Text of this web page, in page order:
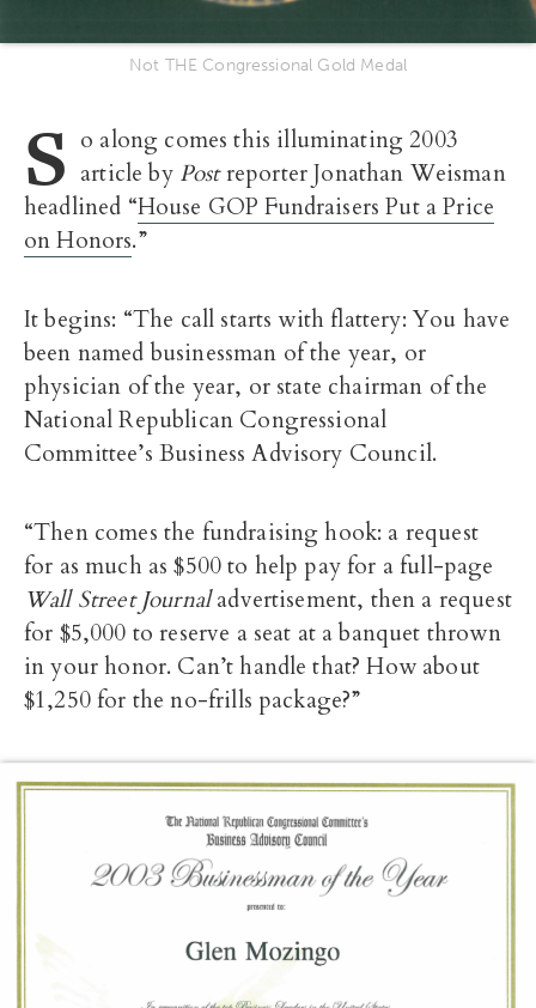
Not THE Congressional Gold Medal
S o along comes this illuminating 2003
article by Postreporter Jonathan Weisman
headlined “House GOP Fundraisers Put a Price
on Honors.”
It begins: “The call starts with flattery: You have
been named businessman of the year, or
physician of the year, or state chairman of the
National Republican Congressional
Committee’s Business Advisory Council.
“Then comes the fundraising hook: a request
for as much as $500 to help pay for a full-page
Wall Street Journaladvertisement, then a request
for $5,000 to reserve a seat at a banquet thrown
in your honor. Can’t handle that? How about
$1,250 for the no-frills package?”